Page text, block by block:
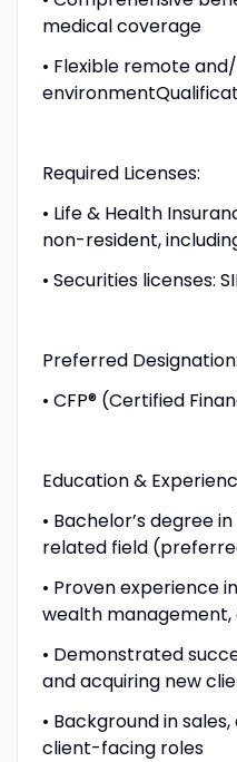
medical coverage
• Flexible remote
Required Licenses:
• Life & Health
non-resident,
• Securities licenses:
Preferred Designation:
• CFP® (Certified
Education &
• Bachelor’s degree
related field
• Proven experience
wealth management,
• Demonstrated
and acquiring new
• Background in
client-facing roles